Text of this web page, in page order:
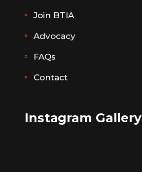
Join BTIA
Advocacy
FAQs
Contact
Instagram Gallery